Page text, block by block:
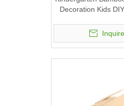
Decoration Kids DIY
Inquire